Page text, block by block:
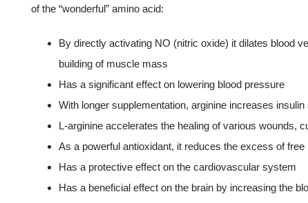
of the “wonderful” amino acid:
By directly activating NO (nitric oxide) it dilates blood
building of muscle mass
Has a significant effect on lowering blood pressure
With longer supplementation, arginine increases
L-arginine accelerates the healing of various wounds,
As a powerful antioxidant, it reduces the excess of
Has a protective effect on the cardiovascular system
Has a beneficial effect on the brain by increasing the